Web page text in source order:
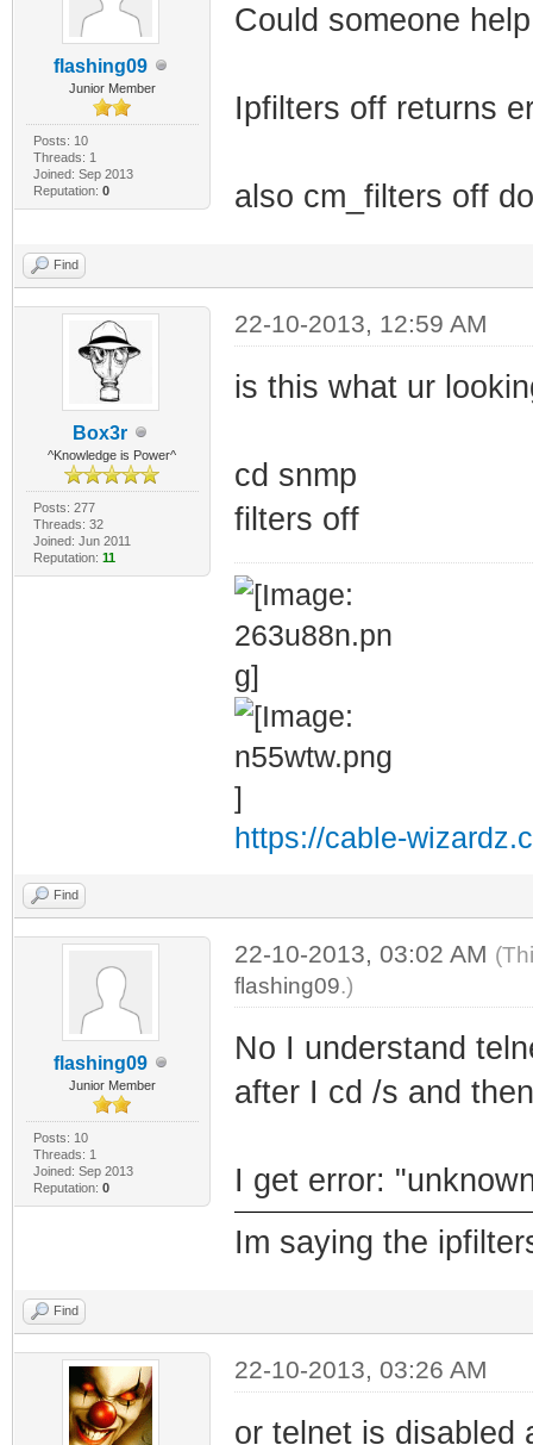
flashing09
Junior Member
Posts: 10
Threads: 1
Joined: Sep 2013
Reputation: 0
Could someone
Ipfilters off returns
also cm_filters off
Find
Box3r
^Knowledge is Power^
Posts: 277
Threads: 32
Joined: Jun 2011
Reputation: 11
22-10-2013, 12:59 AM
is this what ur
cd snmp
filters off
https://cable-
Find
flashing09
Junior Member
Posts: 10
Threads: 1
Joined: Sep 2013
Reputation: 0
22-10-2013, 03:02 AM
flashing09.)
No I understand
after I cd /s and
I get error:
Im saying the
Find
22-10-2013, 03:26 AM
or telnet is disabled